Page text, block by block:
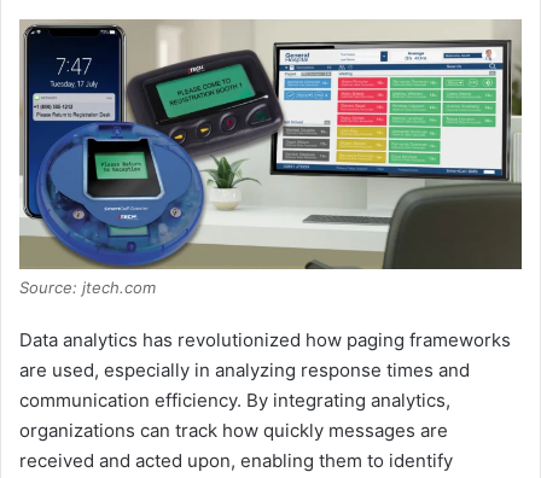
Source: jtech.com
Data analytics has revolutionized how paging frameworks
are used, especially in analyzing response times and
communication efficiency. By integrating analytics,
organizations can track how quickly messages are
received and acted upon, enabling them to identify